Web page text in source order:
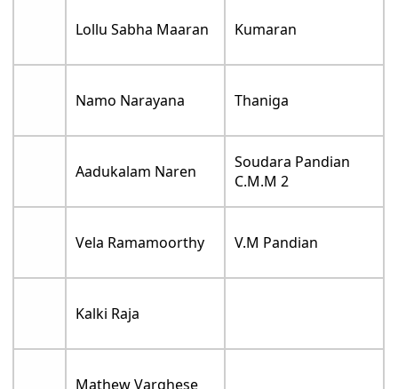
Lollu Sabha Maaran Kumaran
Namo Narayana Thaniga
Aadukalam Naren
Soudara Pandian
C.M.M 2
Vela Ramamoorthy V.M Pandian
Kalki Raja
Mathew Varghese